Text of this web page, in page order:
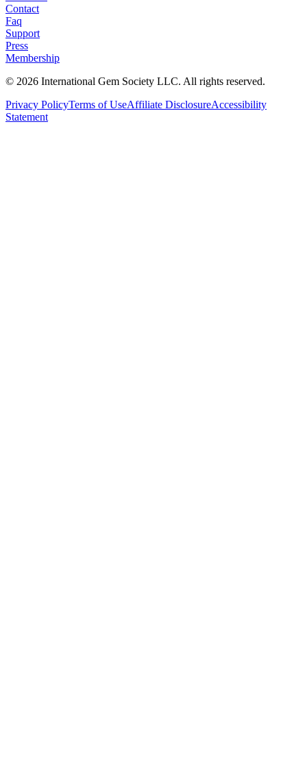
Contact
Faq
Support
Press
Membership
© 2026 International Gem Society LLC. All rights reserved.
Privacy PolicyTerms of UseAffiliate DisclosureAccessibility
Statement